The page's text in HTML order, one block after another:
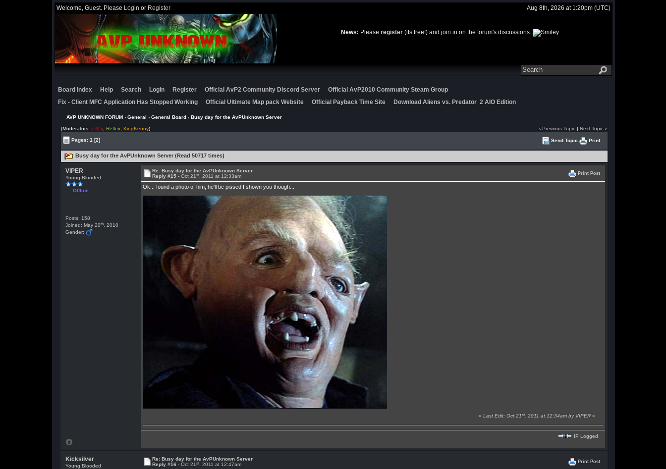
Welcome, Guest. Please Login or Register Aug 8th, 2026 at 1:20pm (UTC)
News: Please register (its free!) and join in on the forum's discussions.
Board Index Help Search Login Register Official AvP2 Community Discord Server
Official AvP2010 Community Steam Group
Fix - Client MFC Application Has Stopped Working
Official Ultimate Map pack Website Official Payback Time Site Download Aliens vs. Predator 2 AIO Edition
AVP UNKNOWN FORUM › General › General Board › Busy day for the AvPUnknown Server
(Moderators: x-M-x, Reflex, KingKenny) ‹ Previous Topic| Next Topic›
Pages: 1 [2] Send Topic Print
Busy day for the AvPUnknown Server (Read 50717 times)
VIPER
Young Blooded
Offline
Posts: 158
Joined: May 20th, 2010
Gender:
Re: Busy day for the AvPUnknown Server
Reply #15 - Oct 21 st, 2011 at 12:33am Print Post
Ok... found a photo of him, he'll be pissed I shown you though...
«Last Edit: Oct 21st, 2011 at 12:34am by VIPER »
IP Logged
Kicksilver
Young Blooded
Re: Busy day for the AvPUnknown Server
Reply #16 - Oct 21 st, 2011 at 12:47am Print Post